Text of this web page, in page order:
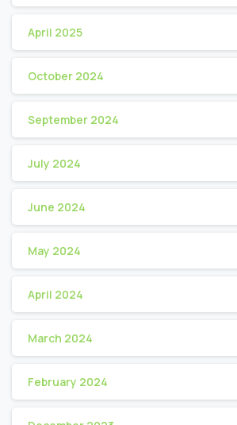
April 2025
October 2024
September 2024
July 2024
June 2024
May 2024
April 2024
March 2024
February 2024